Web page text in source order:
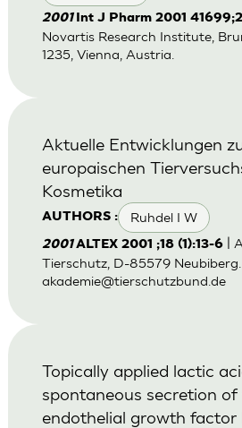
2001 Int J Pharm 2001
Novartis Research Institute,
1235, Vienna, Austria.
AUTHORS : Ruhdel I W
Aktuelle Entwicklungen
europaischen
Kosmetika
2001ALTEX 2001 ;18 (1):13-6|
Tierschutz, D-85579 Neubiberg.
akademie@tierschutzbund.de
Topically applied lactic
spontaneous secretion
endothelial growth factor